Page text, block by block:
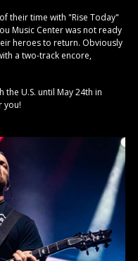
their time with "Rise Today"
Music Center was not ready
heroes to return. Obviously
a two-track encore,
the U.S. until May 24th in
you!